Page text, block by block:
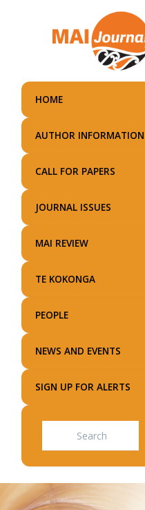
HOME
AUTHOR INFORMATION
CALL FOR PAPERS
JOURNAL ISSUES
MAI REVIEW
TE KOKONGA
PEOPLE
NEWS AND EVENTS
SIGN UP FOR ALERTS